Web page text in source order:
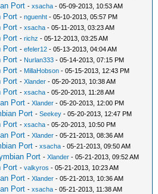
Port -xsacha - 05-09-2013, 10:53 AM
Port -nguenht - 05-10-2013, 05:57 PM
Port -xsacha - 05-11-2013, 03:23 AM
Port -richz - 05-12-2013, 03:25 AM
Port -efeler12 - 05-13-2013, 04:04 AM
Port - Nurlan333 - 05-14-2013, 07:15 PM
Port - MillaHobson - 05-15-2013, 12:43 PM
Port -Xlander - 05-20-2013, 10:38 AM
Port -xsacha - 05-20-2013, 11:28 AM
Port -Xlander - 05-20-2013, 12:00 PM
Port -Seekey - 05-20-2013, 12:47 PM
Port -xsacha - 05-20-2013, 10:50 PM
Port -Xlander - 05-21-2013, 08:36 AM
Port -xsacha - 05-21-2013, 09:50 AM
Port -Xlander - 05-21-2013, 09:52 AM
Port -valkyros - 05-21-2013, 10:23 AM
Port -Xlander - 05-21-2013, 10:36 AM
Port -xsacha - 05-21-2013, 11:38 AM